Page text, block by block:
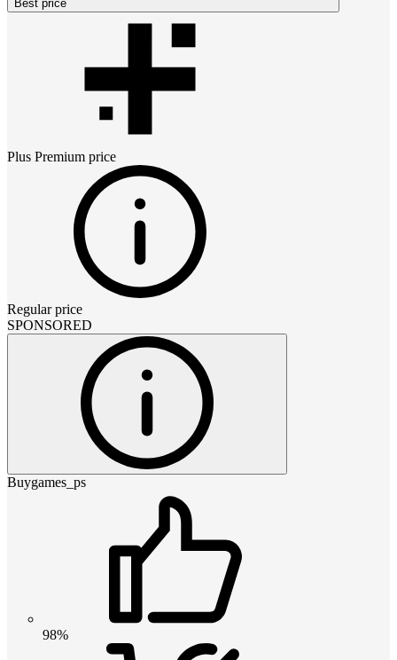
Best price
Plus Premium price
Regular price
SPONSORED
Buygames_ps
98%